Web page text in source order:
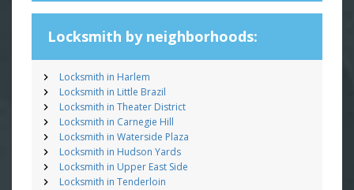
Locksmith by neighborhoods:
Locksmith in Harlem
Locksmith in Little Brazil
Locksmith in Theater District
Locksmith in Carnegie Hill
Locksmith in Waterside Plaza
Locksmith in Hudson Yards
Locksmith in Upper East Side
Locksmith in Tenderloin